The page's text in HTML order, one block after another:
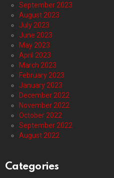
September 2023
August 2023
July 2023
June 2023
May 2023
April 2023
March 2023
February 2023
January 2023
December 2022
November 2022
October 2022
September 2022
August 2022
Categories